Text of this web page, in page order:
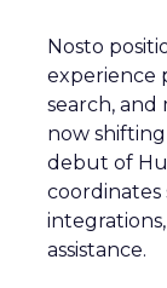
Nosto
experience
search, and
now
debut of
coordinates
assistance.